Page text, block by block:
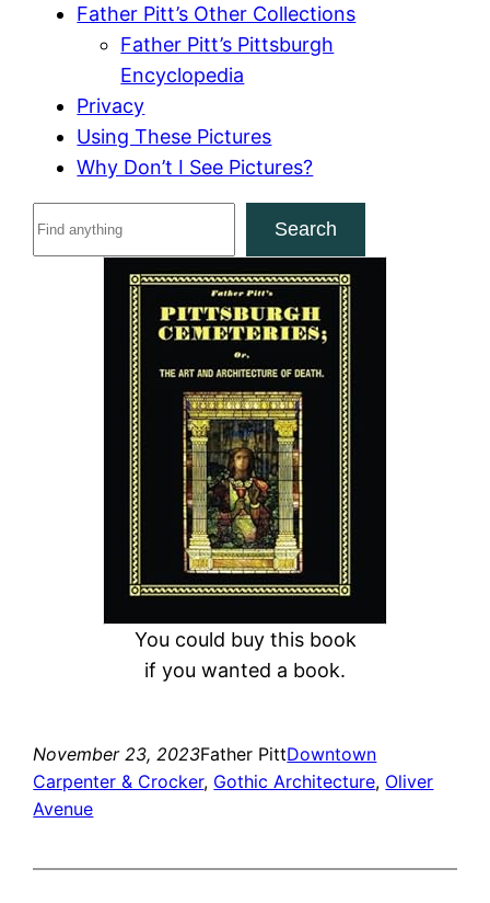
Father Pitt’s Other Collections
Father Pitt’s Pittsburgh
Encyclopedia
Privacy
Using These Pictures
Why Don’t I See Pictures?
Search
You could buy this book
if you wanted a book.
November 23, 2023Father PittDowntown
Carpenter & Crocker, Gothic Architecture, Oliver
Avenue